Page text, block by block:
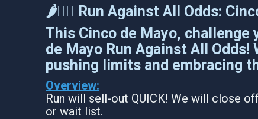
🌶️🏃‍♂️ Run Against All Odds:
This Cinco de Mayo,
de Mayo Run Against All
pushing limits and embracing
Overview:
Run will sell-out QUICK! We will close
or wait list.